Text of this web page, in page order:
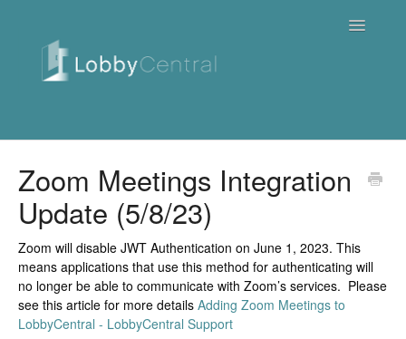
Toggle
Cloud
Quick Tutorials
FAQ / Troubleshooting
On Premise
Zoom Meetings Integration
Update (5/8/23)
Zoom will disable JWT Authentication on June 1, 2023. This
means applications that use this method for authenticating will
no longer be able to communicate with Zoom’s services. Please
see this article for more details Adding Zoom Meetings to
LobbyCentral - LobbyCentral Support